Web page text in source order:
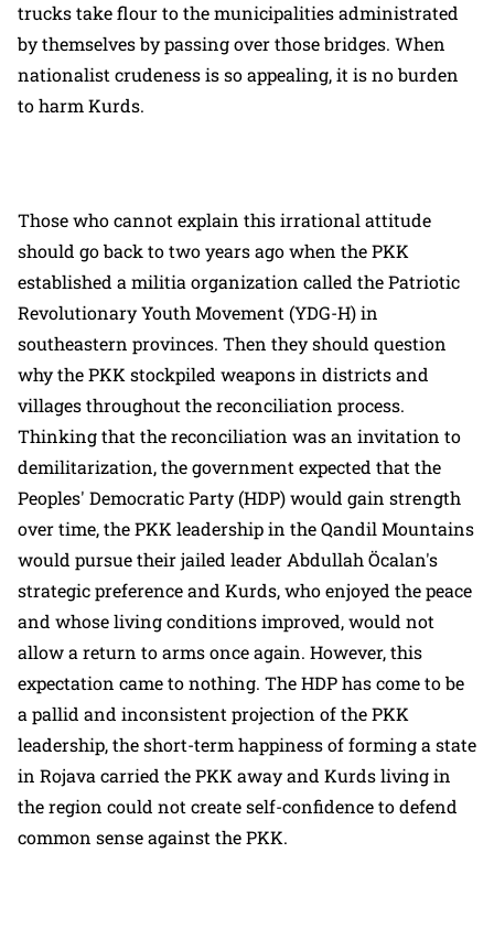
trucks take flour to the municipalities administrated
by themselves by passing over those bridges. When
nationalist crudeness is so appealing, it is no burden
to harm Kurds.
Those who cannot explain this irrational attitude
should go back to two years ago when the PKK
established a militia organization called the Patriotic
Revolutionary Youth Movement (YDG-H) in
southeastern provinces. Then they should question
why the PKK stockpiled weapons in districts and
villages throughout the reconciliation process.
Thinking that the reconciliation was an invitation to
demilitarization, the government expected that the
Peoples' Democratic Party (HDP) would gain strength
over time, the PKK leadership in the Qandil Mountains
would pursue their jailed leader Abdullah Öcalan's
strategic preference and Kurds, who enjoyed the peace
and whose living conditions improved, would not
allow a return to arms once again. However, this
expectation came to nothing. The HDP has come to be
a pallid and inconsistent projection of the PKK
leadership, the short-term happiness of forming a state
in Rojava carried the PKK away and Kurds living in
the region could not create self-confidence to defend
common sense against the PKK.